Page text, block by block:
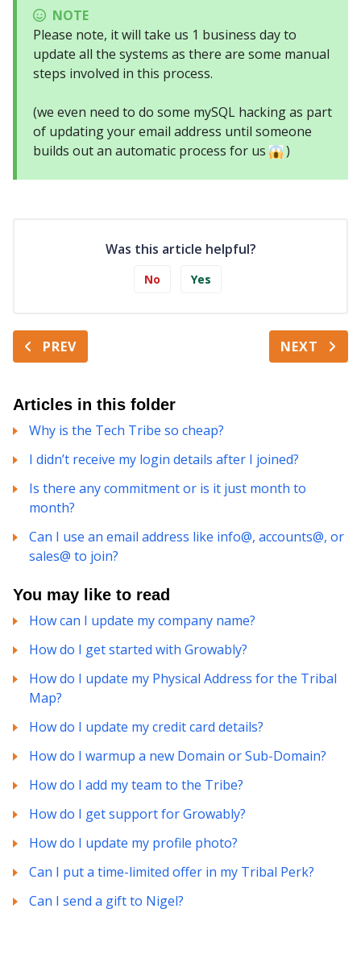
NOTE
Please note, it will take us 1 business day to
update all the systems as there are some manual
steps involved in this process.
(we even need to do some mySQL hacking as part
of updating your email address until someone
builds out an automatic process for us
)
Was this article helpful?
No Yes
PREV NEXT
Articles in this folder
Why is the Tech Tribe so cheap?
I didn’t receive my login details after I joined?
Is there any commitment or is it just month to
month?
Can I use an email address like info@, accounts@, or
sales@ to join?
You may like to read
How can I update my company name?
How do I get started with Growably?
How do I update my Physical Address for the Tribal
Map?
How do I update my credit card details?
How do I warmup a new Domain or Sub-Domain?
How do I add my team to the Tribe?
How do I get support for Growably?
How do I update my profile photo?
Can I put a time-limited offer in my Tribal Perk?
Can I send a gift to Nigel?